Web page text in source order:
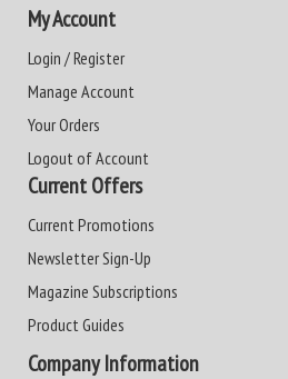
My Account
Login / Register
Manage Account
Your Orders
Logout of Account
Current Offers
Current Promotions
Newsletter Sign-Up
Magazine Subscriptions
Product Guides
Company Information